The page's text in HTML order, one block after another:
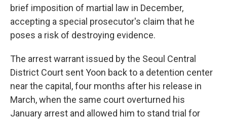
brief imposition of martial law in December,
accepting a special prosecutor's claim that he
poses a risk of destroying evidence.
The arrest warrant issued by the Seoul Central
District Court sent Yoon back to a detention center
near the capital, four months after his release in
March, when the same court overturned his
January arrest and allowed him to stand trial for